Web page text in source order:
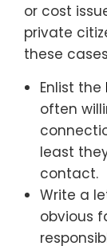
or cost
private
these
Enlist the
often
least
contact.
Write a
obvious